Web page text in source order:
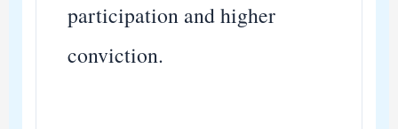
participation and higher
conviction.